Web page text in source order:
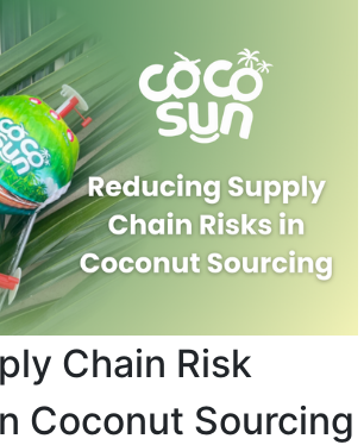
Chain Risk
Coconut Sourcing